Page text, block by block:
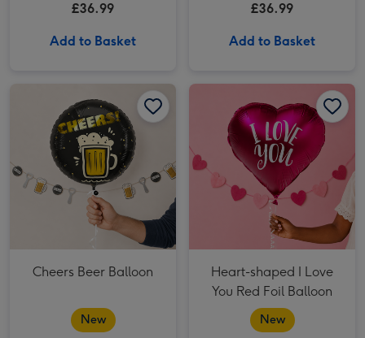
£36.99
Add to Basket
£36.99
Add to Basket
Cheers Beer Balloon image 2
Cheers Beer Balloon
New
Heart-shaped I Love
You Red Foil Balloon
New